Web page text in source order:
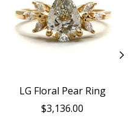
LG Floral Pear Ring
$3,136.00